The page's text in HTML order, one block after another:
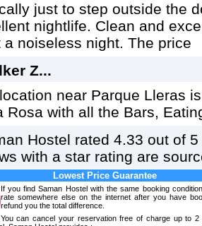
just to step outside the
nightlife. Clean and
a noiseless night. The price
Z...
near Parque Lleras
Rosa with all the Bars,
Hostel rated 4.33 out of 5
with a star rating are
Lowest Price Guarantee
If you find Saman Hostel with the same booking
rate somewhere else on the internet after you have
refund you the total difference.
You can cancel your reservation free of charge up to 2